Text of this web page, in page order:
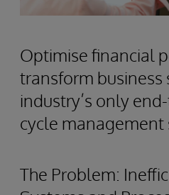
Optimise financial
transform business
industry’s only
cycle
The Problem: